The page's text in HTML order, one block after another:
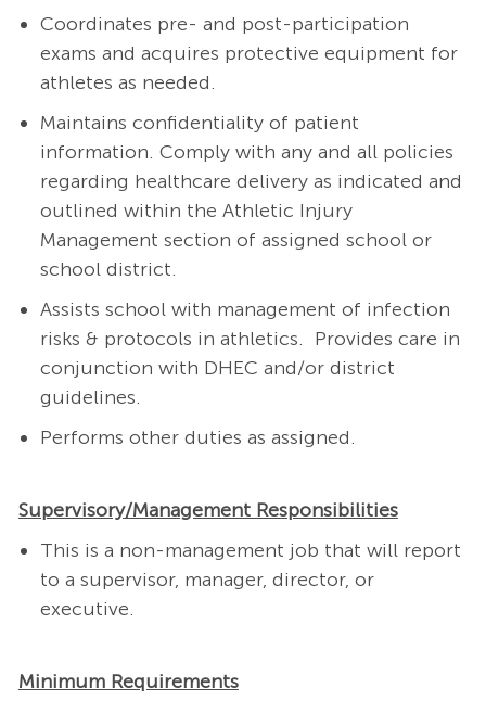
Coordinates pre- and post-participation
exams and acquires protective equipment for
athletes as needed.
Maintains confidentiality of patient
information. Comply with any and all policies
regarding healthcare delivery as indicated and
outlined within the Athletic Injury
Management section of assigned school or
school district.
Assists school with management of infection
risks & protocols in athletics. Provides care in
conjunction with DHEC and/or district
guidelines.
Performs other duties as assigned.
Supervisory/Management Responsibilities
This is a non-management job that will report
to a supervisor, manager, director, or
executive.
Minimum Requirements